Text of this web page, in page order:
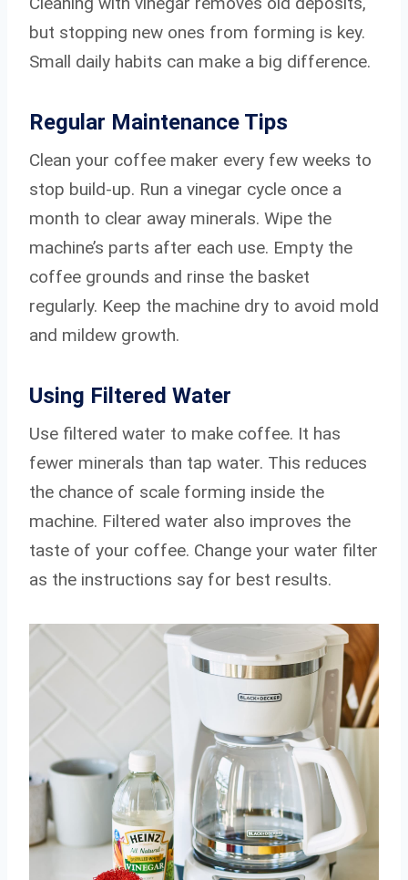
but stopping new ones from forming is key.
Small daily habits can make a big difference.
Regular Maintenance Tips
Clean your coffee maker every few weeks to
stop build-up. Run a vinegar cycle once a
month to clear away minerals. Wipe the
machine’s parts after each use. Empty the
coffee grounds and rinse the basket
regularly. Keep the machine dry to avoid mold
and mildew growth.
Using Filtered Water
Use filtered water to make coffee. It has
fewer minerals than tap water. This reduces
the chance of scale forming inside the
machine. Filtered water also improves the
taste of your coffee. Change your water filter
as the instructions say for best results.